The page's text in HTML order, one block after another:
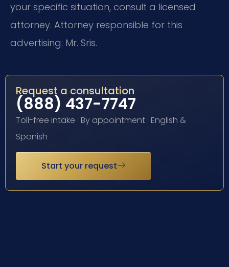
your specific situation, consult a licensed
attorney. Attorney responsible for this
advertising: Mr. Sris.
Request a consultation
(888) 437-7747
Toll-free intake · By appointment · English &
Spanish
Start your request